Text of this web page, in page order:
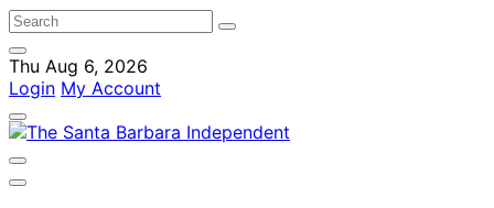
Thu Aug 6, 2026
Login My Account